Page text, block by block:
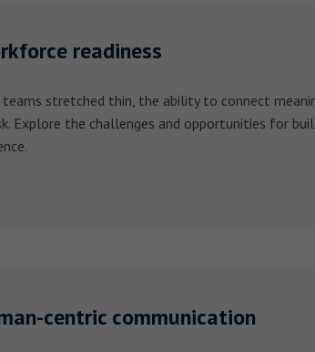
readiness
stretched thin, the ability to connect
Explore the challenges and opportunities for
centric communication